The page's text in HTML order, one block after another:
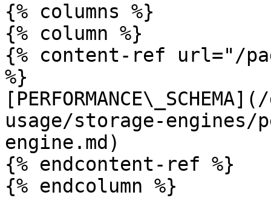
{% columns %}
{% column %}
{% content-ref url="/
%}
usage/storage-engines/
engine.md)
{% endcontent-ref %}
{% endcolumn %}